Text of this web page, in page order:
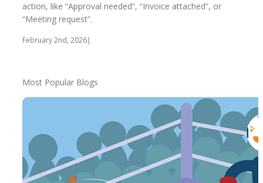
action, like “Approval needed”, “Invoice attached”, or
“Meeting request”.
February 2nd, 2026|
Most Popular Blogs